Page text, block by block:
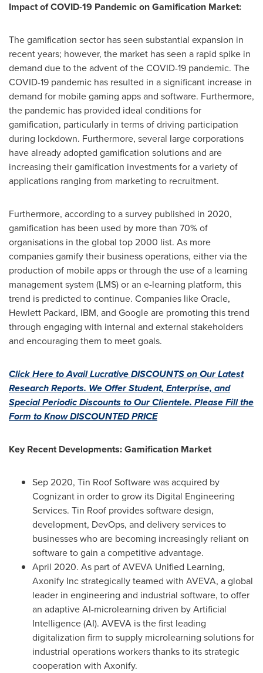
Impact of COVID-19 Pandemic on Gamification Market:
The gamification sector has seen substantial expansion in
recent years; however, the market has seen a rapid spike in
demand due to the advent of the COVID-19 pandemic. The
COVID-19 pandemic has resulted in a significant increase in
demand for mobile gaming apps and software. Furthermore,
the pandemic has provided ideal conditions for
gamification, particularly in terms of driving participation
during lockdown. Furthermore, several large corporations
have already adopted gamification solutions and are
increasing their gamification investments for a variety of
applications ranging from marketing to recruitment.
Furthermore, according to a survey published in 2020,
gamification has been used by more than 70% of
organisations in the global top 2000 list. As more
companies gamify their business operations, either via the
production of mobile apps or through the use of a learning
management system (LMS) or an e-learning platform, this
trend is predicted to continue. Companies like Oracle,
Hewlett Packard, IBM, and Google are promoting this trend
through engaging with internal and external stakeholders
and encouraging them to meet goals.
Click Here to Avail Lucrative DISCOUNTS on Our Latest
Research Reports. We Offer Student, Enterprise, and
Special Periodic Discounts to Our Clientele. Please Fill the
Form to Know DISCOUNTED PRICE
Key Recent Developments: Gamification Market
Sep 2020, Tin Roof Software was acquired by
Cognizant in order to grow its Digital Engineering
Services. Tin Roof provides software design,
development, DevOps, and delivery services to
businesses who are becoming increasingly reliant on
software to gain a competitive advantage.
April 2020. As part of AVEVA Unified Learning,
Axonify Inc strategically teamed with AVEVA, a global
leader in engineering and industrial software, to offer
an adaptive AI-microlearning driven by Artificial
Intelligence (AI). AVEVA is the first leading
digitalization firm to supply microlearning solutions for
industrial operations workers thanks to its strategic
cooperation with Axonify.